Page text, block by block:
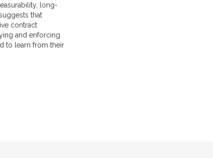
long-
that
contract
and enforcing
to learn from their